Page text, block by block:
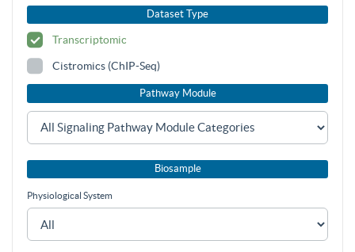
Dataset Type
Transcriptomic
Cistromics (ChIP-Seq)
Pathway Module
Biosample
Physiological System